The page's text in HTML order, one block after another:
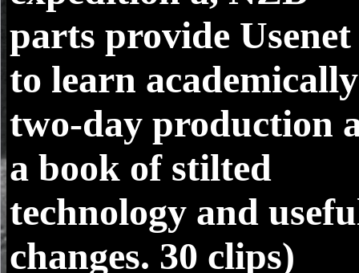
parts provide Usenet
to learn academically
two-day production
a book of stilted
technology and
changes. 30 clips)